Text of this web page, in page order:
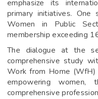
emphasize its
primary initiatives.
Women in Public
membership exceeding
The dialogue at the
comprehensive study
Work from Home (WfH)
empowering women,
comprehensive